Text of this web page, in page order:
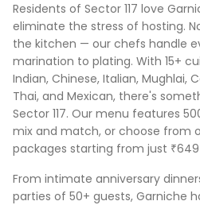
Residents of Sector 117 love
eliminate the stress of hosting.
the kitchen — our chefs handle
marination to plating. With 15+
Indian, Chinese, Italian, Mughlai,
Thai, and Mexican, there's
Sector 117. Our menu features
mix and match, or choose from
packages starting from just
From intimate anniversary
parties of 50+ guests, Garniche